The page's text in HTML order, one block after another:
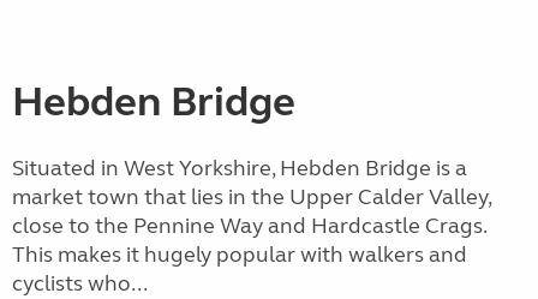
Hebden Bridge
Situated in West Yorkshire, Hebden Bridge is a
market town that lies in the Upper Calder Valley,
close to the Pennine Way and Hardcastle Crags.
This makes it hugely popular with walkers and
cyclists who...